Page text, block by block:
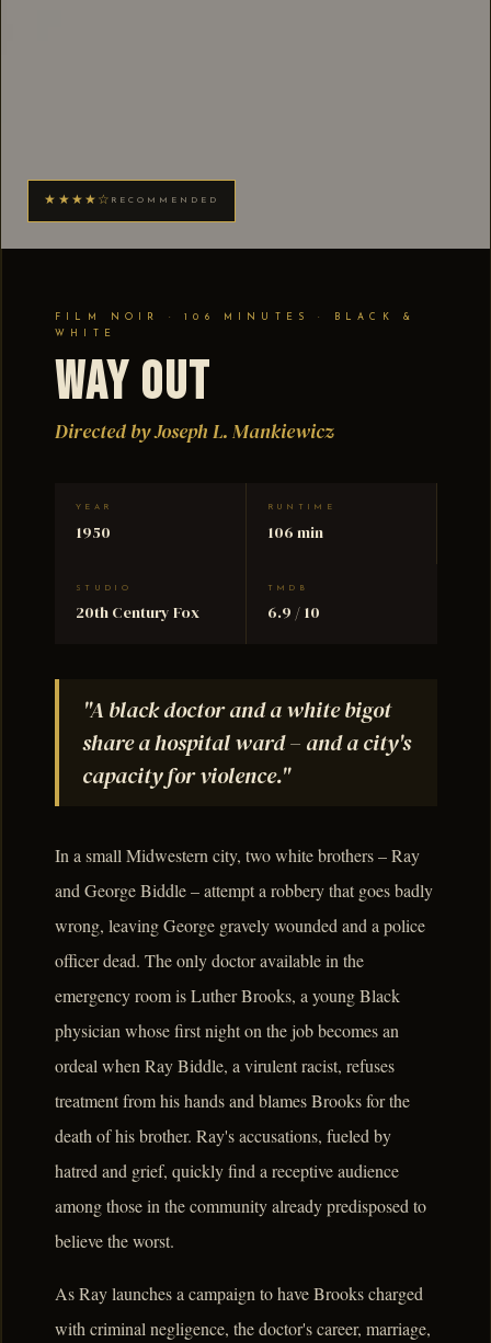
★★★★☆ RECOMMENDED
FILM NOIR · 106 MINUTES · BLACK &
WHITE
Way Out
Directed by Joseph L. Mankiewicz
YEAR
1950
RUNTIME
106 min
STUDIO
20th Century Fox
TMDB
6.9 / 10
"A black doctor and a white bigot
share a hospital ward – and a city's
capacity for violence."
In a small Midwestern city, two white brothers – Ray
and George Biddle – attempt a robbery that goes badly
wrong, leaving George gravely wounded and a police
officer dead. The only doctor available in the
emergency room is Luther Brooks, a young Black
physician whose first night on the job becomes an
ordeal when Ray Biddle, a virulent racist, refuses
treatment from his hands and blames Brooks for the
death of his brother. Ray's accusations, fueled by
hatred and grief, quickly find a receptive audience
among those in the community already predisposed to
believe the worst.
As Ray launches a campaign to have Brooks charged
with criminal negligence, the doctor's career, marriage,